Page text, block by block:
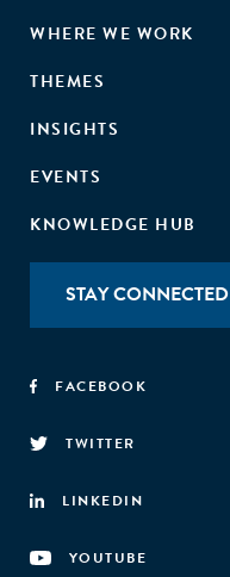
WHERE WE WORK
THEMES
INSIGHTS
EVENTS
KNOWLEDGE HUB
STAY CONNECTED
FACEBOOK
TWITTER
LINKEDIN
YOUTUBE